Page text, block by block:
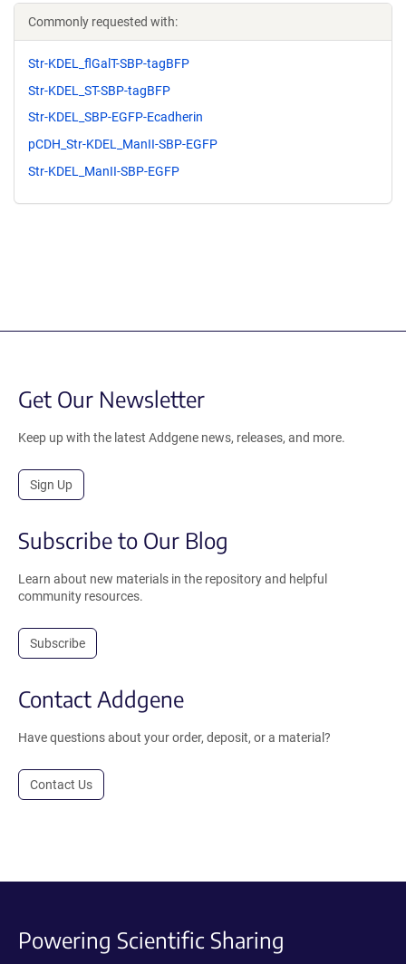
Commonly requested with:
Str-KDEL_flGalT-SBP-tagBFP
Str-KDEL_ST-SBP-tagBFP
Str-KDEL_SBP-EGFP-Ecadherin
pCDH_Str-KDEL_ManII-SBP-EGFP
Str-KDEL_ManII-SBP-EGFP
Get Our Newsletter
Keep up with the latest Addgene news, releases, and more.
Sign Up
Subscribe to Our Blog
Learn about new materials in the repository and helpful
community resources.
Subscribe
Contact Addgene
Have questions about your order, deposit, or a material?
Contact Us
Powering Scientific Sharing